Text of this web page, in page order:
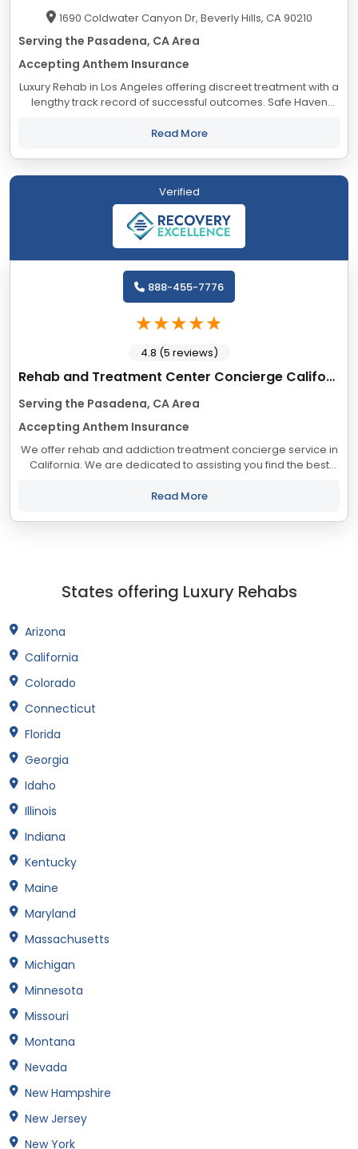
1690 Coldwater Canyon Dr, Beverly Hills, CA 90210
Serving the Pasadena, CA Area
Accepting Anthem Insurance
Luxury Rehab in Los Angeles offering discreet treatment with a
lengthy track record of successful outcomes. Safe Haven
Read More
Verified
Rehab and Treatment Center Concierge California
Serving the Pasadena, CA Area
Accepting Anthem Insurance
We offer rehab and addiction treatment concierge service in
California. We are dedicated to assisting you find the best
your objectives. The...
Read More
888-455-7776
4.8 (5 reviews)
States offering Luxury Rehabs
Arizona
California
Colorado
Connecticut
Florida
Georgia
Idaho
Illinois
Indiana
Kentucky
Maine
Maryland
Massachusetts
Michigan
Minnesota
Missouri
Montana
Nevada
New Hampshire
New Jersey
New York